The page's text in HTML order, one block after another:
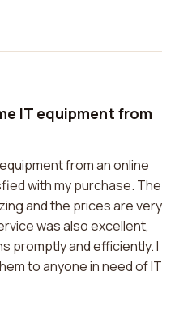
IT equipment from
from an online
with my purchase. The
and the prices are very
was also excellent,
promptly and efficiently. I
to anyone in need of IT